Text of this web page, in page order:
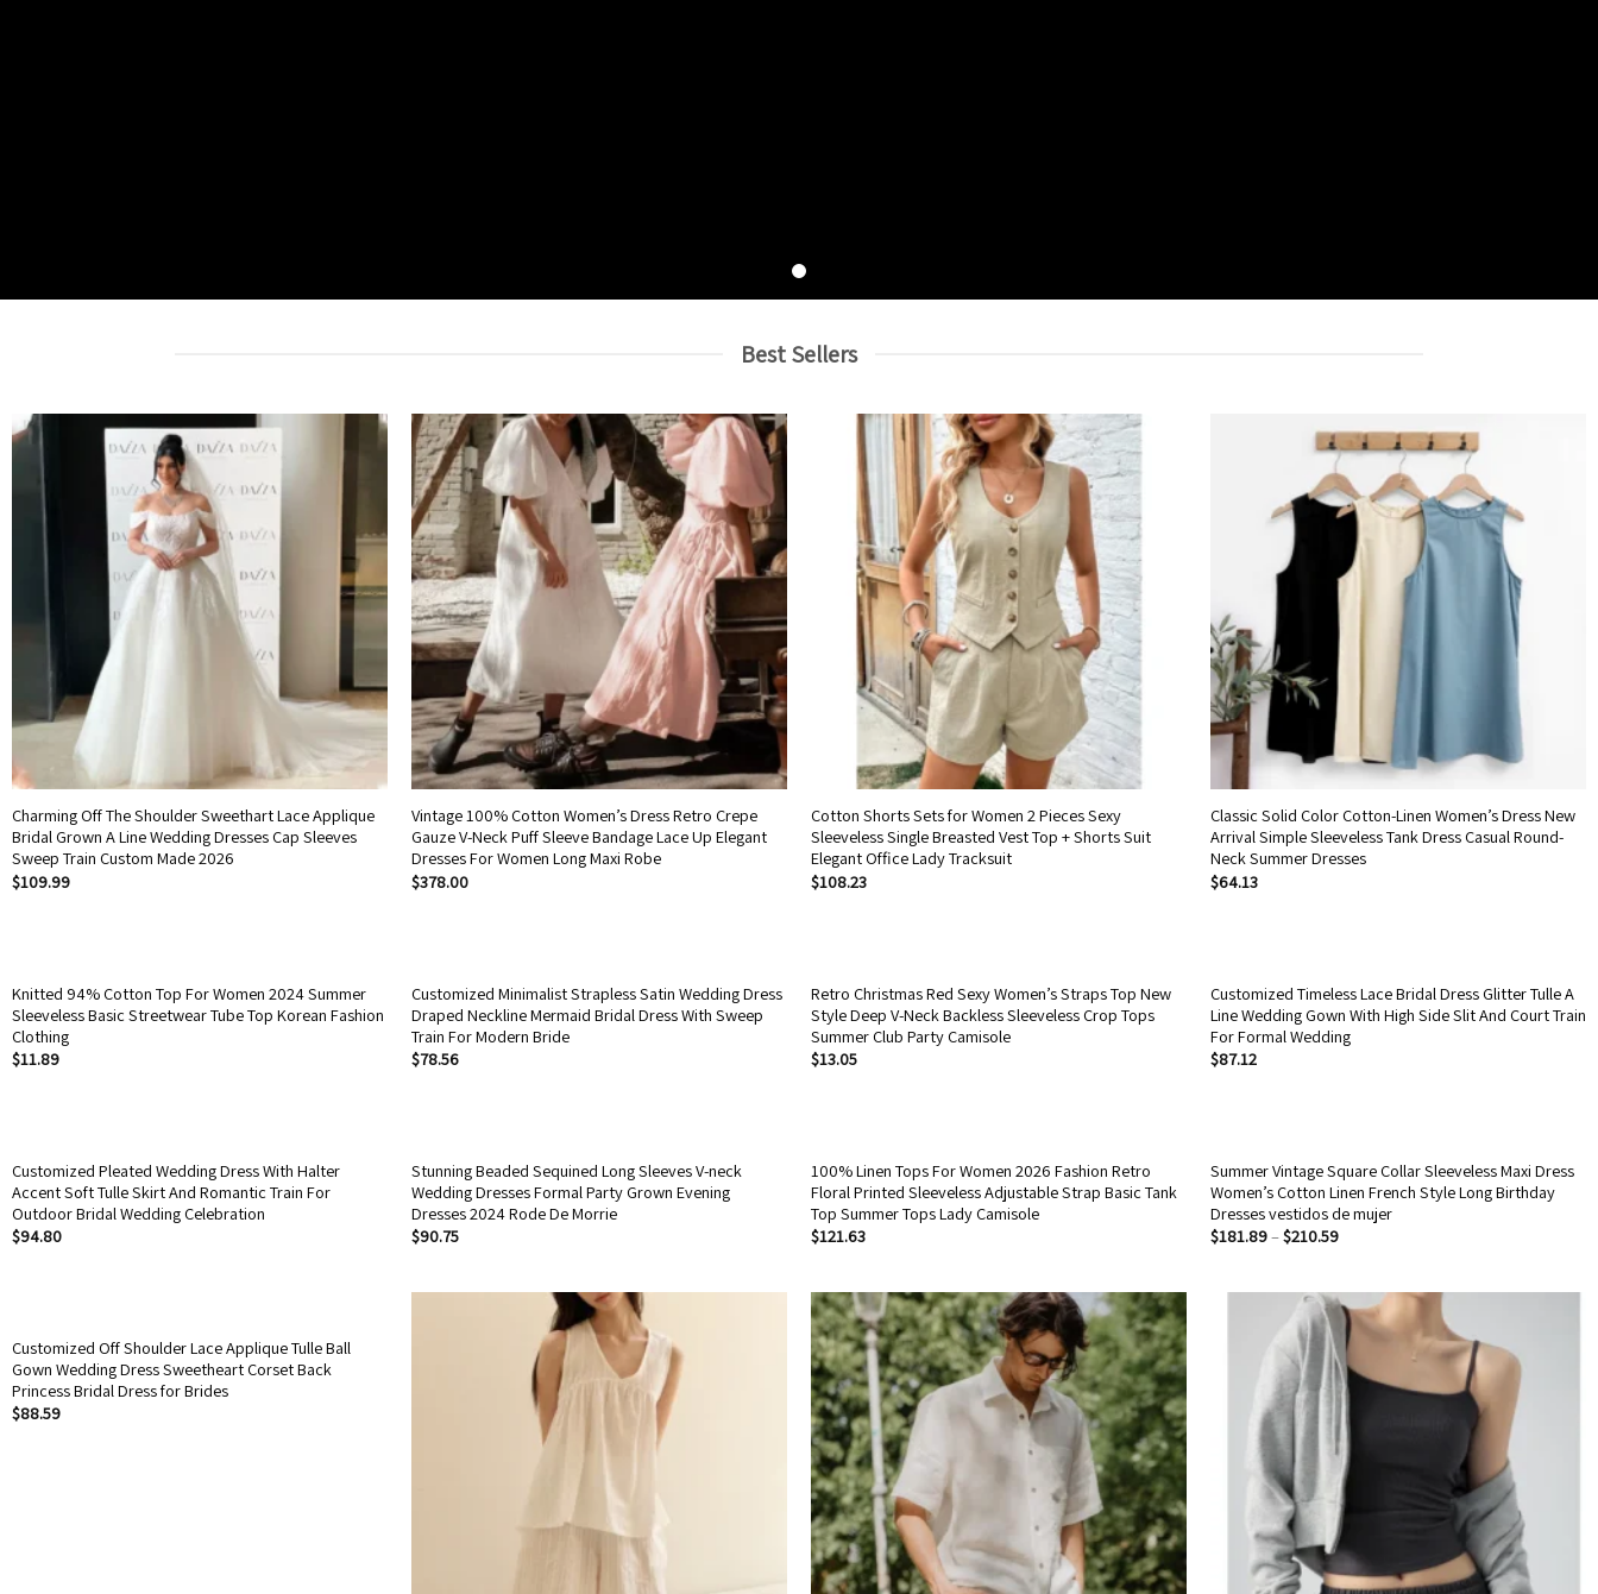
Best Sellers
Charming Off The Shoulder Sweethart Lace Applique
Bridal Grown A Line Wedding Dresses Cap Sleeves
Sweep Train Custom Made 2026
$109.99
Vintage 100% Cotton Women’s Dress Retro Crepe
Gauze V-Neck Puff Sleeve Bandage Lace Up Elegant
Dresses For Women Long Maxi Robe
$378.00
Cotton Shorts Sets for Women 2 Pieces Sexy
Sleeveless Single Breasted Vest Top + Shorts Suit
Elegant Office Lady Tracksuit
$108.23
Classic Solid Color Cotton-Linen Women’s Dress New
Arrival Simple Sleeveless Tank Dress Casual Round-
Neck Summer Dresses
$64.13
Knitted 94% Cotton Top For Women 2024 Summer
Sleeveless Basic Streetwear Tube Top Korean Fashion
Clothing
$11.89
Customized Minimalist Strapless Satin Wedding Dress
Draped Neckline Mermaid Bridal Dress With Sweep
Train For Modern Bride
$78.56
Retro Christmas Red Sexy Women’s Straps Top New
Style Deep V-Neck Backless Sleeveless Crop Tops
Summer Club Party Camisole
$13.05
Customized Timeless Lace Bridal Dress Glitter Tulle A
Line Wedding Gown With High Side Slit And Court Train
For Formal Wedding
$87.12
Customized Pleated Wedding Dress With Halter
Accent Soft Tulle Skirt And Romantic Train For
Outdoor Bridal Wedding Celebration
$94.80
Stunning Beaded Sequined Long Sleeves V-neck
Wedding Dresses Formal Party Grown Evening
Dresses 2024 Rode De Morrie
$90.75
100% Linen Tops For Women 2026 Fashion Retro
Floral Printed Sleeveless Adjustable Strap Basic Tank
Top Summer Tops Lady Camisole
$121.63
Summer Vintage Square Collar Sleeveless Maxi Dress
Women’s Cotton Linen French Style Long Birthday
Dresses vestidos de mujer
$181.89–$210.59
Customized Off Shoulder Lace Applique Tulle Ball
Gown Wedding Dress Sweetheart Corset Back
Princess Bridal Dress for Brides
$88.59